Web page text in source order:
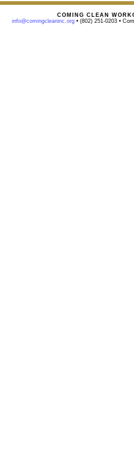
COMING CLEAN
info@comingcleaninc.org• (802) 251-0203 •